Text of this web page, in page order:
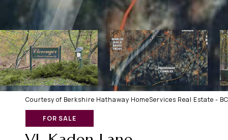
Courtesy of Berkshire Hathaway HomeServices Real Estate - BC
FOR SALE